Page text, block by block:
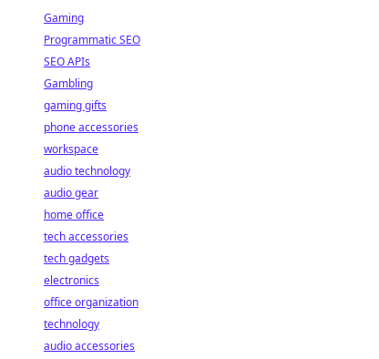
Gaming
Programmatic SEO
SEO APIs
Gambling
gaming gifts
phone accessories
workspace
audio technology
audio gear
home office
tech accessories
tech gadgets
electronics
office organization
technology
audio accessories